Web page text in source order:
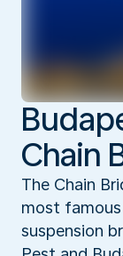
Chain
The Chain
most
suspension